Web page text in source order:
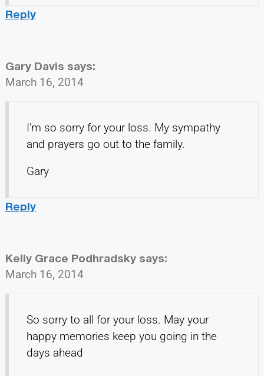
Reply
Gary Davis says:
March 16, 2014
I’m so sorry for your loss. My sympathy
and prayers go out to the family.
Gary
Reply
Kelly Grace Podhradsky says:
March 16, 2014
So sorry to all for your loss. May your
happy memories keep you going in the
days ahead